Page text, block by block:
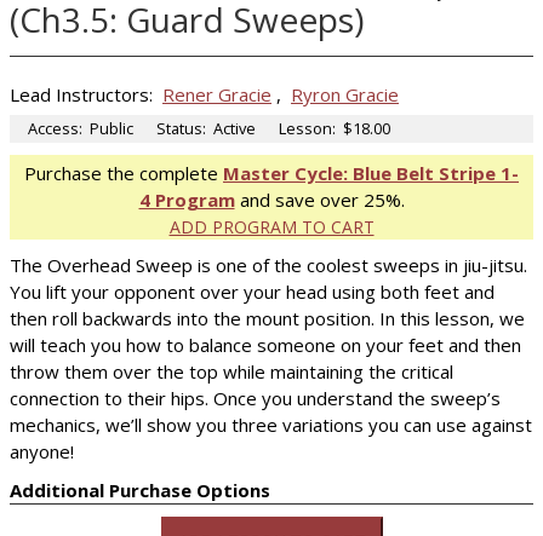
(Ch3.5: Guard Sweeps)
Lead Instructors: Rener Gracie , Ryron Gracie
Access: Public Status: Active Lesson: $18.00
Purchase the complete Master Cycle: Blue Belt Stripe 1-
4 Programand save over 25%.
ADD PROGRAM TO CART
The Overhead Sweep is one of the coolest sweeps in jiu-jitsu.
You lift your opponent over your head using both feet and
then roll backwards into the mount position. In this lesson, we
will teach you how to balance someone on your feet and then
throw them over the top while maintaining the critical
connection to their hips. Once you understand the sweep’s
mechanics, we’ll show you three variations you can use against
anyone!
Additional Purchase Options